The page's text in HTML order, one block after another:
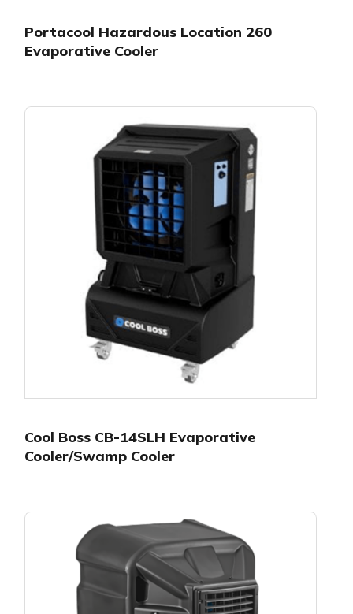
Portacool Hazardous Location 260
Evaporative Cooler
Cool Boss CB-14SLH Evaporative
Cooler/Swamp Cooler